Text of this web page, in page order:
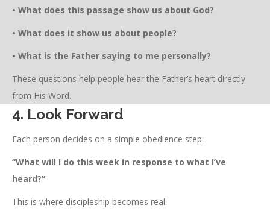
• What does this passage show us about God?
• What does it show us about people?
• What is the Father saying to me personally?
These questions help people hear the Father’s heart directly
from His Word.
4. Look Forward
Each person decides on a simple obedience step:
“What will I do this week in response to what I’ve
heard?”
This is where discipleship becomes real.